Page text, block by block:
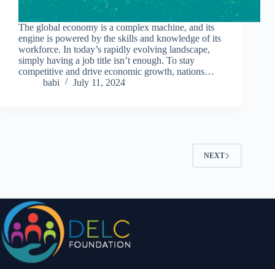
The global economy is a complex machine, and its
engine is powered by the skills and knowledge of its
workforce. In today’s rapidly evolving landscape,
simply having a job title isn’t enough. To stay
competitive and drive economic growth, nations…
babi
July 11, 2024
NEXT